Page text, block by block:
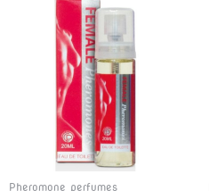
Pheromone perfumes